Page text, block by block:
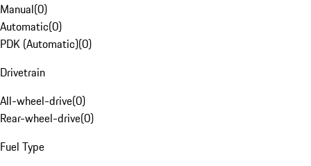
Manual(0)
Automatic(0)
PDK (Automatic)(0)
Drivetrain
All-wheel-drive(0)
Rear-wheel-drive(0)
Fuel Type